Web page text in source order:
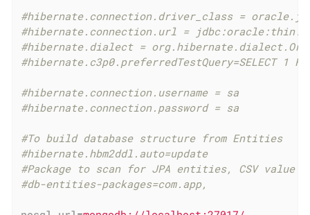
#hibernate.connection.driver_class =
#hibernate.connection.url =
#hibernate.dialect =
#hibernate.c3p0.preferredTestQuery=SELECT 1
#hibernate.connection.username = sa
#hibernate.connection.password = sa
#To build database structure from Entities
#hibernate.hbm2ddl.auto=update
#Package to scan for JPA entities, CSV value
#db-entities-packages=com.app,